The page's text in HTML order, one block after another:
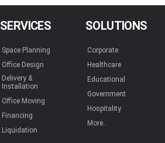
SERVICES
Space Planning
Office Design
Delivery &
Installation
Office Moving
Financing
Liquidation
SOLUTIONS
Corporate
Healthcare
Educational
Government
Hospitality
More...